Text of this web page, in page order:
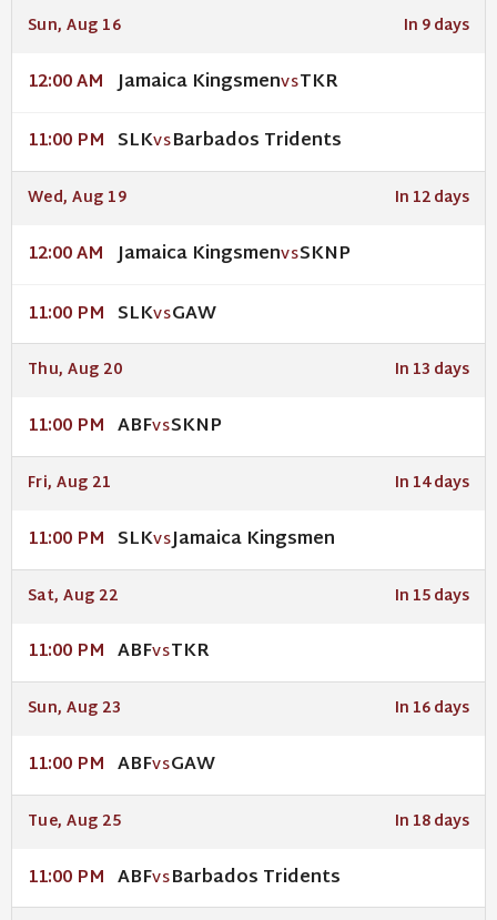
Sun, Aug 16 In 9 days
12:00 AM Jamaica KingsmenVSTKR
11:00 PM SLKVSBarbados Tridents
Wed, Aug 19 In 12 days
12:00 AM Jamaica KingsmenVSSKNP
11:00 PM SLKVSGAW
Thu, Aug 20 In 13 days
11:00 PM ABFVSSKNP
Fri, Aug 21 In 14 days
11:00 PM SLKVSJamaica Kingsmen
Sat, Aug 22 In 15 days
11:00 PM ABFVSTKR
Sun, Aug 23 In 16 days
11:00 PM ABFVSGAW
Tue, Aug 25 In 18 days
11:00 PM ABFVSBarbados Tridents